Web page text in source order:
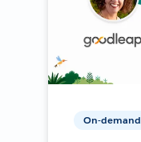
On-demand